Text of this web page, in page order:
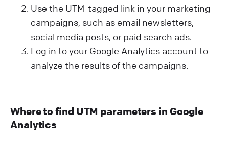
Use the UTM-tagged link in your marketing
campaigns, such as email newsletters,
social media posts, or paid search ads.
Log in to your Google Analytics account to
analyze the results of the campaigns.
Where to find UTM parameters in Google
Analytics